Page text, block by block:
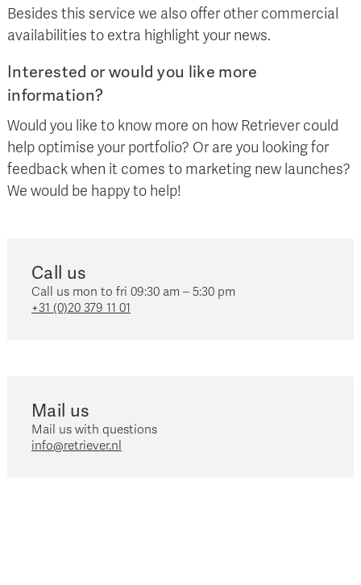
Besides this service we also offer other commercial
availabilities to extra highlight your news.
Interested or would you like more
information?
Would you like to know more on how Retriever could
help optimise your portfolio? Or are you looking for
feedback when it comes to marketing new launches?
We would be happy to help!
Call us
Call us mon to fri 09:30 am – 5:30 pm
+31 (0)20 379 11 01
Mail us
Mail us with questions
info@retriever.nl